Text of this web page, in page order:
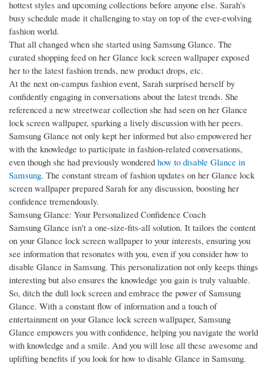
hottest styles and upcoming collections before anyone else. Sarah's
busy schedule made it challenging to stay on top of the ever-evolving
fashion world.
That all changed when she started using Samsung Glance. The
curated shopping feed on her Glance lock screen wallpaper exposed
her to the latest fashion trends, new product drops, etc.
At the next on-campus fashion event, Sarah surprised herself by
confidently engaging in conversations about the latest trends. She
referenced a new streetwear collection she had seen on her Glance
lock screen wallpaper, sparking a lively discussion with her peers.
Samsung Glance not only kept her informed but also empowered her
with the knowledge to participate in fashion-related conversations,
even though she had previously wondered how to disable Glance in
Samsung. The constant stream of fashion updates on her Glance lock
screen wallpaper prepared Sarah for any discussion, boosting her
confidence tremendously.
Samsung Glance: Your Personalized Confidence Coach
Samsung Glance isn't a one-size-fits-all solution. It tailors the content
on your Glance lock screen wallpaper to your interests, ensuring you
see information that resonates with you, even if you consider how to
disable Glance in Samsung. This personalization not only keeps things
interesting but also ensures the knowledge you gain is truly valuable.
So, ditch the dull lock screen and embrace the power of Samsung
Glance. With a constant flow of information and a touch of
entertainment on your Glance lock screen wallpaper, Samsung
Glance empowers you with confidence, helping you navigate the world
with knowledge and a smile. And you will lose all these awesome and
uplifting benefits if you look for how to disable Glance in Samsung.